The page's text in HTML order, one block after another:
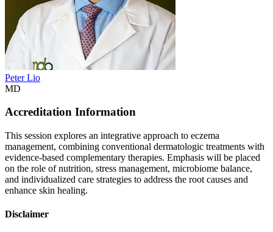
Peter Lio
MD
Accreditation Information
This session explores an integrative approach to eczema
management, combining conventional dermatologic treatments with
evidence-based complementary therapies. Emphasis will be placed
on the role of nutrition, stress management, microbiome balance,
and individualized care strategies to address the root causes and
enhance skin healing.
Disclaimer